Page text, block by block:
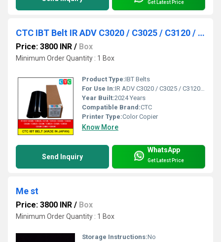
Get Latest Price
CTC IBT Belt IR ADV C3020 / C3025 / C3120 / C3125 / C3222 / C3226 / C3320 / C3325 / C3330 / C3520
Price: 3800 INR / Box
Minimum Order Quantity : 1 Box
Product Type:IBT Belts
For Use In:IR ADV C3020 / C3025 / C3120 / C3125 / C3222 / C3226 / C3320 / C3325 / C3330 / C3520 / C3525 / C3530 / C3826 / C3830 / C3835.
Year Built:2024 Years
Compatible Brand:CTC
Printer Type:Color Copier
Know More
Send Inquiry
WhatsApp
Get Latest Price
Me st
Price: 3800 INR / Box
Minimum Order Quantity : 1 Box
Storage Instructions:No